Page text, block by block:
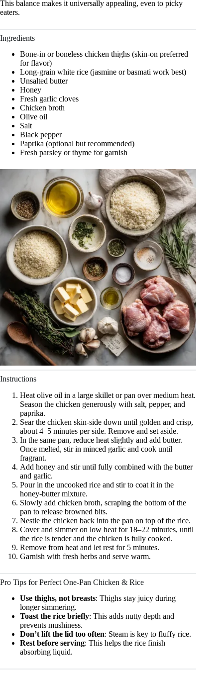
This balance makes it universally appealing, even to picky
eaters.
Ingredients
Bone-in or boneless chicken thighs (skin-on preferred
for flavor)
Long-grain white rice (jasmine or basmati work best)
Unsalted butter
Honey
Fresh garlic cloves
Chicken broth
Olive oil
Salt
Black pepper
Paprika (optional but recommended)
Fresh parsley or thyme for garnish
Instructions
Heat olive oil in a large skillet or pan over medium heat.
Season the chicken generously with salt, pepper, and
paprika.
Sear the chicken skin-side down until golden and crisp,
about 4–5 minutes per side. Remove and set aside.
In the same pan, reduce heat slightly and add butter.
Once melted, stir in minced garlic and cook until
fragrant.
Add honey and stir until fully combined with the butter
and garlic.
Pour in the uncooked rice and stir to coat it in the
honey-butter mixture.
Slowly add chicken broth, scraping the bottom of the
pan to release browned bits.
Nestle the chicken back into the pan on top of the rice.
Cover and simmer on low heat for 18–22 minutes, until
the rice is tender and the chicken is fully cooked.
Remove from heat and let rest for 5 minutes.
Garnish with fresh herbs and serve warm.
Pro Tips for Perfect One-Pan Chicken & Rice
Use thighs, not breasts: Thighs stay juicy during
longer simmering.
Toast the rice briefly: This adds nutty depth and
prevents mushiness.
Don’t lift the lid too often: Steam is key to fluffy rice.
Rest before serving: This helps the rice finish
absorbing liquid.